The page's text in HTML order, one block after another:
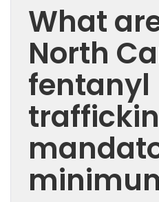
What
North
fentanyl